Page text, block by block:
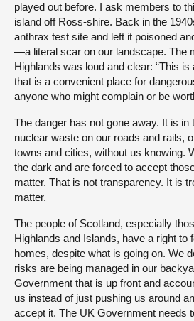
played out before. I ask members to
island off Ross-shire. Back in the
anthrax test site and left it poisoned
—a literal scar on our landscape. The
Highlands was loud and clear: “This
that is a convenient place for
anyone who might complain or be
The danger has not gone away. It is
nuclear waste on our roads and rails,
towns and cities, without us knowing.
the dark and are forced to accept
matter. That is not transparency. It is
matter.
The people of Scotland, especially
Highlands and Islands, have a right to
homes, despite what is going on. We
risks are being managed in our
Government that is up front and
us instead of just pushing us around
accept it. The UK Government needs